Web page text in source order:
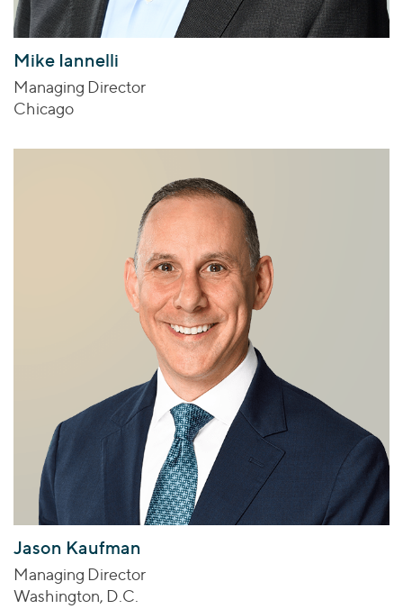
Mike Iannelli
Managing Director
Chicago
Jason Kaufman
Managing Director
Washington, D.C.